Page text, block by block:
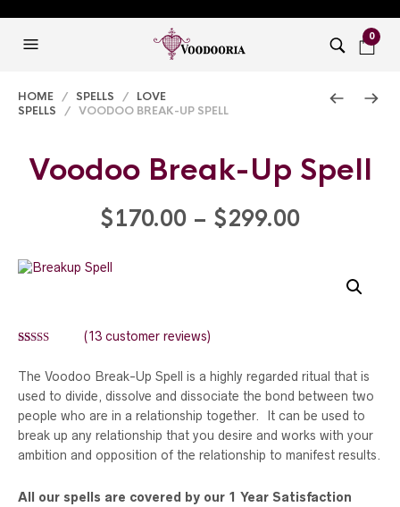
0
HOME / SPELLS / LOVE
SPELLS / VOODOO BREAK-UP SPELL
Voodoo Break-Up Spell
$170.00 – $299.00Price
$170.00
based on
customer
ratings
(13 customer reviews)
The Voodoo Break-Up Spell is a highly regarded ritual that is
used to divide, dissolve and dissociate the bond between two
people who are in a relationship together. It can be used to
break up any relationship that you desire and works with your
ambition and opposition of the relationship to manifest results.
All our spells are covered by our 1 Year Satisfaction